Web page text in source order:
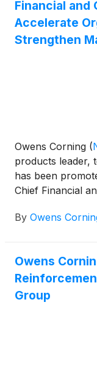
Financial
Accelerate
Strengthen
Owens Corning (
products leader,
has been
Chief Financial
continued focus
positions, in line
Investor Day.
By Owens
Owens
Group